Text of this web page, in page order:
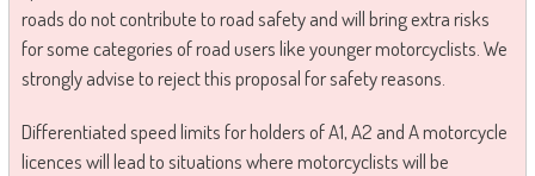
roads do not contribute to road safety and will bring extra risks
for some categories of road users like younger motorcyclists. We
strongly advise to reject this proposal for safety reasons.
Differentiated speed limits for holders of A1, A2 and A motorcycle
licences will lead to situations where motorcyclists will be